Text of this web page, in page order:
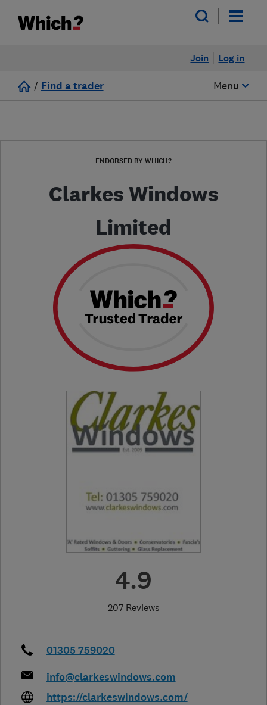
Log in
Join
/ Find a trader Menu
ENDORSED BY WHICH?
Clarkes Windows
Limited
4.9
207 Reviews
01305 759020
info@clarkeswindows.com
https://clarkeswindows.com/